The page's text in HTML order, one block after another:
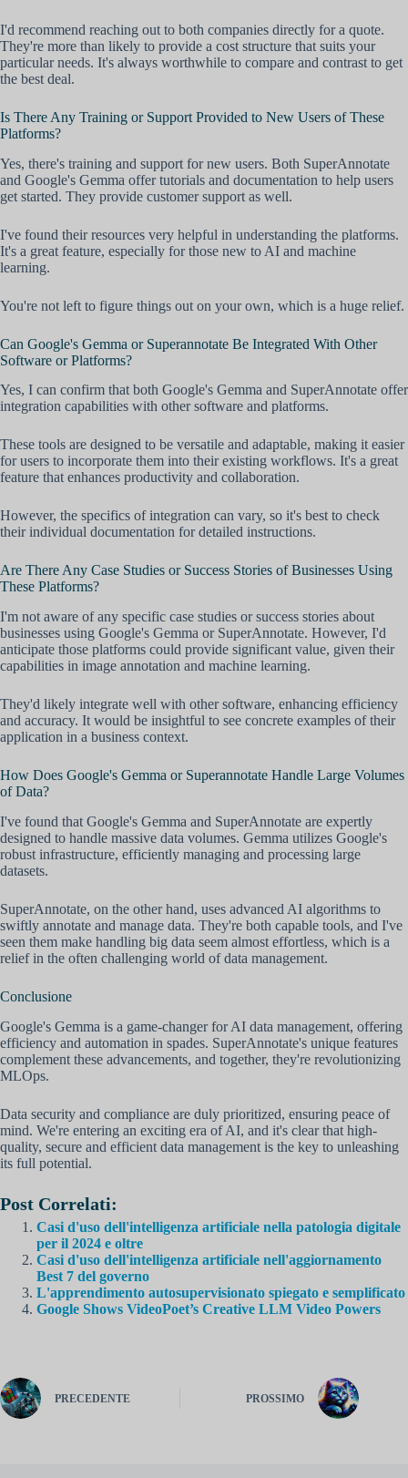
I'd recommend reaching out to both companies directly for a quote.
They're more than likely to provide a cost structure that suits your
particular needs. It's always worthwhile to compare and contrast to get
the best deal.
Is There Any Training or Support Provided to New Users of These
Platforms?
Yes, there's training and support for new users. Both SuperAnnotate
and Google's Gemma offer tutorials and documentation to help users
get started. They provide customer support as well.
I've found their resources very helpful in understanding the platforms.
It's a great feature, especially for those new to AI and machine
learning.
You're not left to figure things out on your own, which is a huge relief.
Can Google's Gemma or Superannotate Be Integrated With Other
Software or Platforms?
Yes, I can confirm that both Google's Gemma and SuperAnnotate offer
integration capabilities with other software and platforms.
These tools are designed to be versatile and adaptable, making it easier
for users to incorporate them into their existing workflows. It's a great
feature that enhances productivity and collaboration.
However, the specifics of integration can vary, so it's best to check
their individual documentation for detailed instructions.
Are There Any Case Studies or Success Stories of Businesses Using
These Platforms?
I'm not aware of any specific case studies or success stories about
businesses using Google's Gemma or SuperAnnotate. However, I'd
anticipate those platforms could provide significant value, given their
capabilities in image annotation and machine learning.
They'd likely integrate well with other software, enhancing efficiency
and accuracy. It would be insightful to see concrete examples of their
application in a business context.
How Does Google's Gemma or Superannotate Handle Large Volumes
of Data?
I've found that Google's Gemma and SuperAnnotate are expertly
designed to handle massive data volumes. Gemma utilizes Google's
robust infrastructure, efficiently managing and processing large
datasets.
SuperAnnotate, on the other hand, uses advanced AI algorithms to
swiftly annotate and manage data. They're both capable tools, and I've
seen them make handling big data seem almost effortless, which is a
relief in the often challenging world of data management.
Conclusione
Google's Gemma is a game-changer for AI data management, offering
efficiency and automation in spades. SuperAnnotate's unique features
complement these advancements, and together, they're revolutionizing
MLOps.
Data security and compliance are duly prioritized, ensuring peace of
mind. We're entering an exciting era of AI, and it's clear that high-
quality, secure and efficient data management is the key to unleashing
its full potential.
Post Correlati:
Casi d'uso dell'intelligenza artificiale nella patologia digitale
per il 2024 e oltre
Casi d'uso dell'intelligenza artificiale nell'aggiornamento
Best 7 del governo
L'apprendimento autosupervisionato spiegato e semplificato
Google Shows VideoPoet’s Creative LLM Video Powers
PRECEDENTE PROSSIMO